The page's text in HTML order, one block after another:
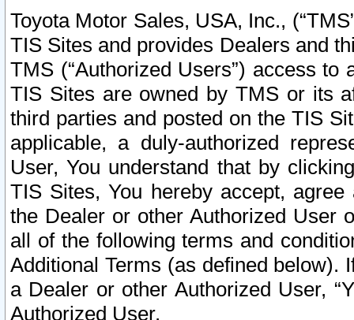
Toyota Motor Sales, USA, Inc.,
TIS Sites and provides Dealers and
TMS (“Authorized Users”) access
TIS Sites are owned by TMS or its
third parties and posted on the TIS
applicable, a duly-authorized
User, You understand that by
TIS Sites, You hereby accept,
the Dealer or other Authorized User
all of the following terms and
Additional Terms (as defined below).
a Dealer or other Authorized User,
Authorized User.